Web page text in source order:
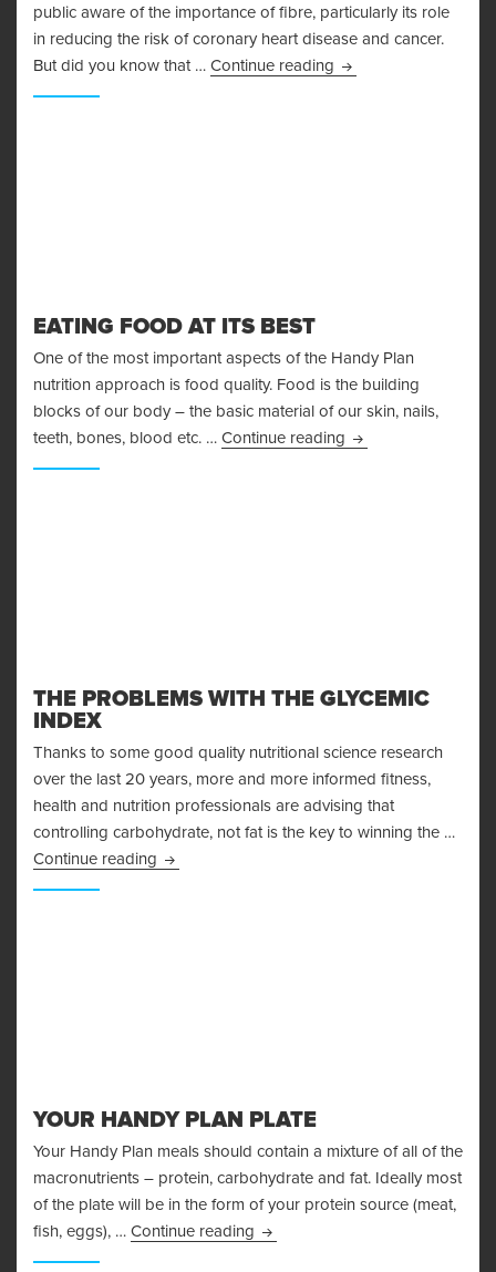
public aware of the importance of fibre, particularly its role
in reducing the risk of coronary heart disease and cancer.
But did you know that … Continue reading The Importance Of
EATING FOOD AT ITS BEST
One of the most important aspects of the Handy Plan
nutrition approach is food quality. Food is the building
blocks of our body – the basic material of our skin, nails,
teeth, bones, blood etc. … Continue reading Eating Food At Its
THE PROBLEMS WITH THE GLYCEMIC
INDEX
Thanks to some good quality nutritional science research
over the last 20 years, more and more informed fitness,
health and nutrition professionals are advising that
controlling carbohydrate, not fat is the key to winning the …
Continue reading The Problems With The Glycemic Index
YOUR HANDY PLAN PLATE
Your Handy Plan meals should contain a mixture of all of the
macronutrients – protein, carbohydrate and fat. Ideally most
of the plate will be in the form of your protein source (meat,
fish, eggs), … Continue reading Your Handy Plan Plate